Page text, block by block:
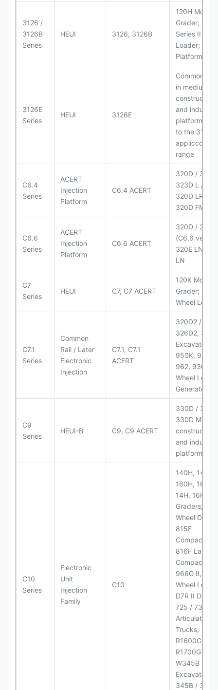
3126 /
3126B
Series
HEUI 3126, 3126B
120H Motor
Grader;
Series II
Loader;
Platform
3126E
Series
HEUI 3126E
Commonly
in medium-
construction
and industrial
platforms
to the 3126
range
C6.4
Series
ACERT
Injection
Platform
C6.4 ACERT
320D /
323D L / LN;
320D LRR;
320D FM
C6.6
Series
ACERT
Injection
Platform
C6.6 ACERT
320D /
(C6.6
320E LN;
LN
C7
Series
HEUI C7, C7 ACERT
120K Motor
Grader;
Wheel
C7.1
Series
Common
Rail / Later
Electronic
Injection
C7.1, C7.1
ACERT
320D2 / D2
326D2,
Excavators;
950K, 950,
962, 930M
Wheel
Generator
C9
Series
HEUI-B C9, C9 ACERT
330D /
330D MH;
construction
and industrial
platforms
C10
Series
Electronic
Unit
Injection
Family
C10
140H, 143H,
160H, 163H,
14H, 16H
Graders;
Wheel Dozer;
815F
Compactor;
816F Landfill
Compactor;
966G II,
Wheel
D7R II Dozer;
725 / 730
Articulated
Trucks;
R1600G,
R1700G LHD;
W345B II
Excavator;
345B / 365B